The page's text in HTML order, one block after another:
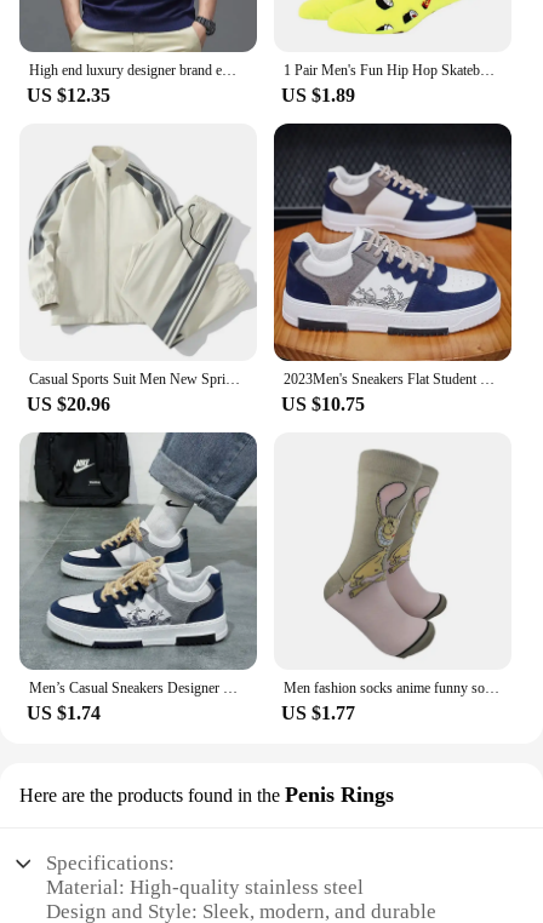
High end luxury designer brand embroidery sweater men's round neck knitted pullover autumn and winter fashion men's clothing
US $12.35
1 Pair Men's Fun Hip Hop Skateboard Beer Happy Art Print Mid Socks, EU38-46
US $1.89
Casual Sports Suit Men New Spring Autumn Fashion Trendy Loose Fit Stand Collar Two-piece Set Youthful Fashion Factory Outlet
US $20.96
2023Men's Sneakers Flat Student Shoes Breathable Fashion Lace-Up Sneakers Men's Comfort Sports Jogging Shoes Zapatillas Hombre
US $10.75
US $1.74
Men fashion socks anime funny socks hip hop personality anime socks cartoon fashion skarpety high quality sewing pattern socks
US $1.77
Here are the products found in the Penis Rings
Specifications:
Material: High-quality stainless steel
Design and Style: Sleek, modern, and durable